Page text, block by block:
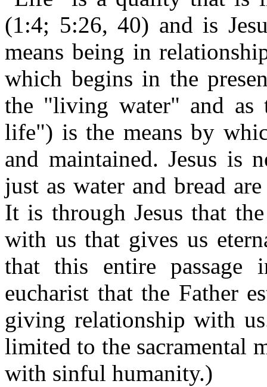
(1:4; 5:26, 40) and is
means being in
which begins in the
the "living water" and
life") is the means by
and maintained. Jesus is
just as water and bread
It is through Jesus that
with us that gives us
that this entire
eucharist that the Father
giving relationship with
limited to the sacramental
with sinful humanity.)